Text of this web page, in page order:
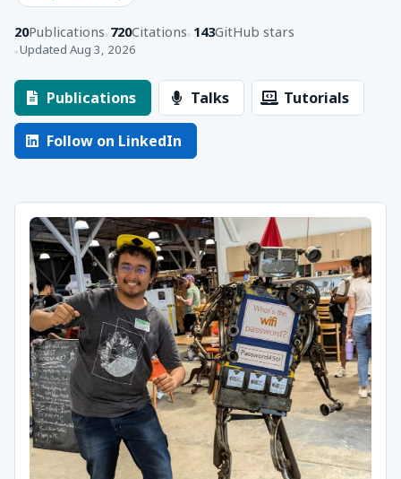
20Publications 720Citations 143GitHub stars
Updated Aug 3, 2026
Publications Talks Tutorials
Follow on LinkedIn